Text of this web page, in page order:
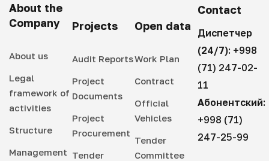
About the
Company
About us
Legal
framework of
activities
Structure
Management
Projects
Audit Reports
Project
Documents
Project
Procurement
Tender
Open data
Work Plan
Contract
Official
Vehicles
Tender
Committee
Contact
Диспетчер
(24/7): +998
(71) 247-02-
11
Абонентский:
+998 (71)
247-25-99